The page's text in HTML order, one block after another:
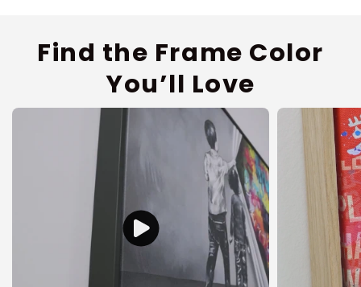
Find the Frame Color
You’ll Love